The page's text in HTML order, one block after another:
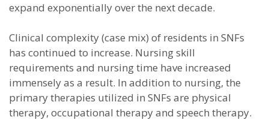
expand exponentially over the next decade.
Clinical complexity (case mix) of residents in SNFs
has continued to increase. Nursing skill
requirements and nursing time have increased
immensely as a result. In addition to nursing, the
primary therapies utilized in SNFs are physical
therapy, occupational therapy and speech therapy.